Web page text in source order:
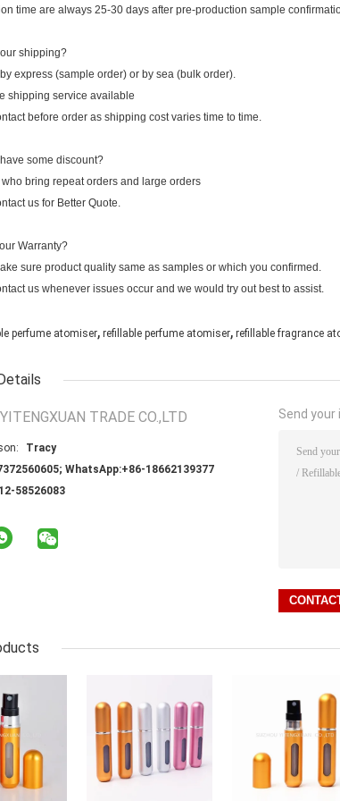
time are always 25-30 days after pre-production sample
shipping?
express (sample order) or by sea (bulk order).
shipping service available
before order as shipping cost varies time to time.
some discount?
who bring repeat orders and large orders
us for Better Quote.
Warranty?
sure product quality same as samples or which you confirmed.
us whenever issues occur and we would try out best to assist.
perfume atomiser, refillable perfume atomiser, refillable fragrance
TRADE CO.,LTD
Tracy
WhatsApp:+86-18662139377
58526083
Send